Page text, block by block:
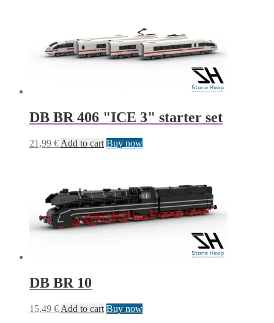
DB BR 406 "ICE 3" starter set
21,99 € Add to cart Buy now
DB BR 10
15,49 € Add to cart Buy now